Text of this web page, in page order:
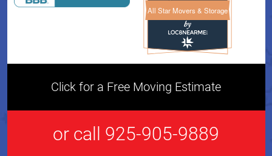
All Star Movers & StorageAll Star Movers & Storage
Click for a Free Moving Estimate
or call 925-905-9889